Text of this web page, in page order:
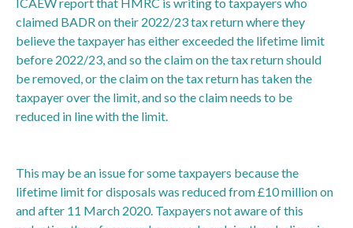
claimed BADR on their 2022/23 tax return where they
believe the taxpayer has either exceeded the lifetime limit
before 2022/23, and so the claim on the tax return should
be removed, or the claim on the tax return has taken the
taxpayer over the limit, and so the claim needs to be
reduced in line with the limit.
This may be an issue for some taxpayers because the
lifetime limit for disposals was reduced from £10 million on
and after 11 March 2020. Taxpayers not aware of this